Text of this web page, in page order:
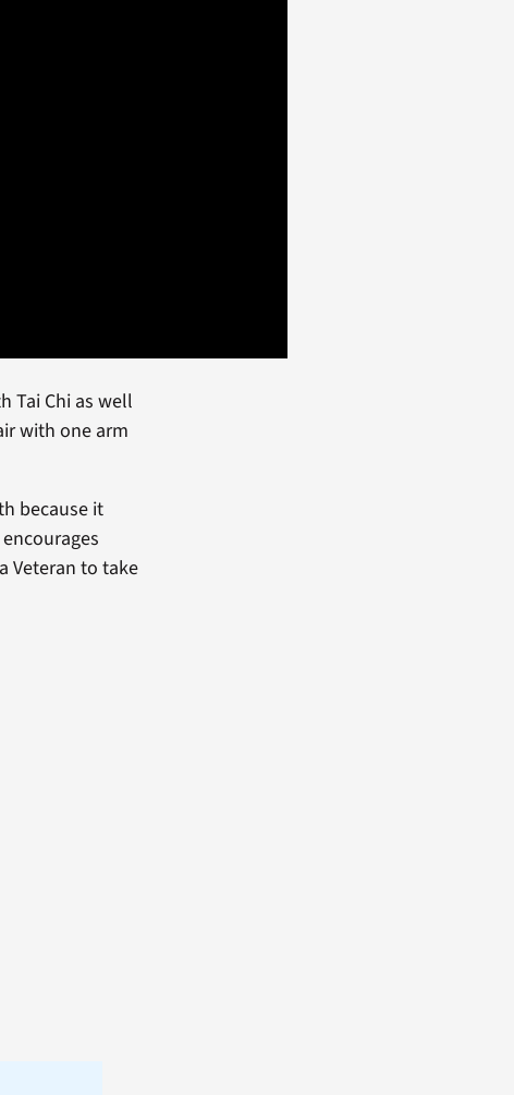
Tai Chi as well
with one arm
because it
Veteran to take